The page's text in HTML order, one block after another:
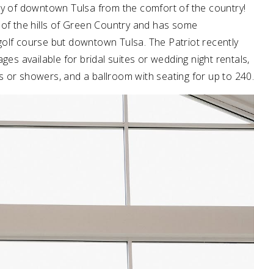
of downtown Tulsa from the comfort of the country!
the hills of Green Country and has some
course but downtown Tulsa. The Patriot recently
available for bridal suites or wedding night rentals,
or showers, and a ballroom with seating for up to 240.